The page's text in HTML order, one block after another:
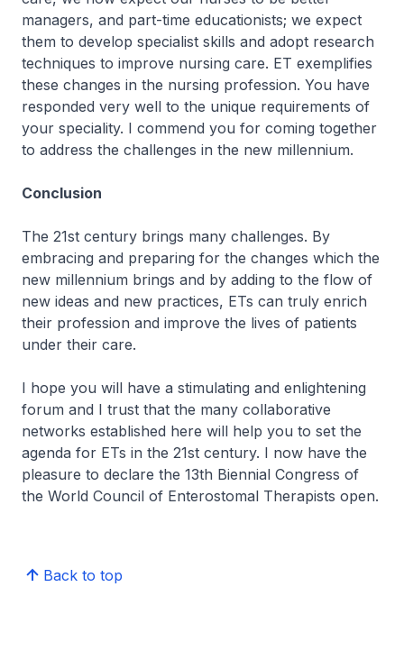
managers, and part-time educationists; we expect
them to develop specialist skills and adopt research
techniques to improve nursing care. ET exemplifies
these changes in the nursing profession. You have
responded very well to the unique requirements of
your speciality. I commend you for coming together
to address the challenges in the new millennium.
Conclusion
The 21st century brings many challenges. By
embracing and preparing for the changes which the
new millennium brings and by adding to the flow of
new ideas and new practices, ETs can truly enrich
their profession and improve the lives of patients
under their care.
I hope you will have a stimulating and enlightening
forum and I trust that the many collaborative
networks established here will help you to set the
agenda for ETs in the 21st century. I now have the
pleasure to declare the 13th Biennial Congress of
the World Council of Enterostomal Therapists open.
Back to top